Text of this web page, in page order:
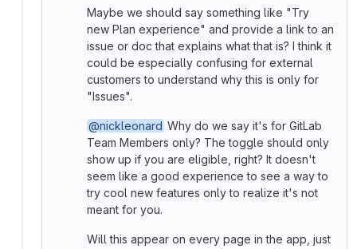
Maybe we should say something like "Try
new Plan experience" and provide a link to an
issue or doc that explains what that is? I think it
could be especially confusing for external
customers to understand why this is only for
"Issues".
@nickleonard Why do we say it's for GitLab
Team Members only? The toggle should only
show up if you are eligible, right? It doesn't
seem like a good experience to see a way to
try cool new features only to realize it's not
meant for you.
Will this appear on every page in the app, just